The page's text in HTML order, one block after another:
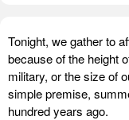
Tonight, we gather to
because of the height
military, or the size of
simple premise,
hundred years ago.